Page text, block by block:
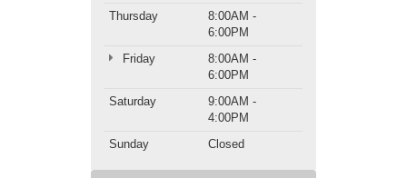
Thursday
8:00AM -
6:00PM
Friday
8:00AM -
6:00PM
Saturday
9:00AM -
4:00PM
Sunday
Closed